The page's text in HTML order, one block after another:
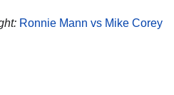
Ronnie Mann vs Mike Corey